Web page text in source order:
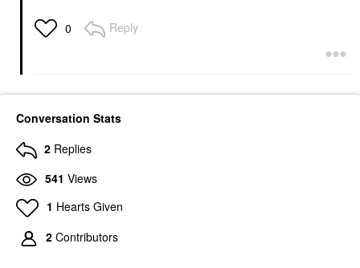
0 Reply
Conversation Stats
2 Replies
541 Views
1 Hearts Given
2 Contributors